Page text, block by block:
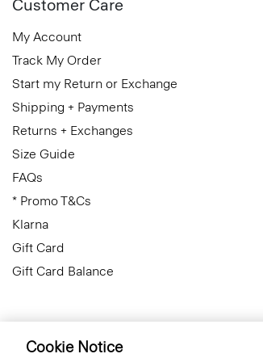
Customer Care
My Account
Track My Order
Start my Return or Exchange
Shipping + Payments
Returns + Exchanges
Size Guide
FAQs
* Promo T&Cs
Klarna
Gift Card
Gift Card Balance
Cookie Notice